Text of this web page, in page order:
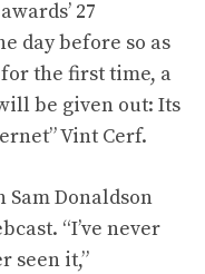
27
day before so as
the first time, a
be given out: Its
Vint Cerf.
Donaldson
“I’ve never
seen it,”